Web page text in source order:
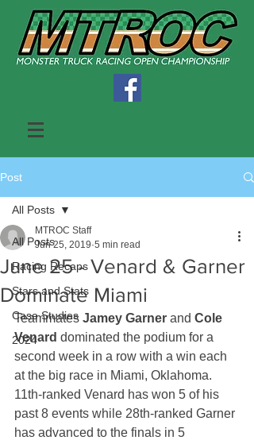
Post
All Posts
Racing Recaps
Stars and Stats
Case Studies
2024
All Posts
June 25 - Venard & Garner
Dominate Miami
MTROC Staff
Jun 25, 2019 5 min read
Teammates Jamey Garner and Cole
Venard dominated the podium for a
second week in a row with a win each
at the big race in Miami, Oklahoma.
11th-ranked Venard has won 5 of his
past 8 events while 28th-ranked Garner
has advanced to the finals in 5